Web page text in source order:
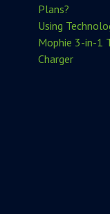
Plans?
Using
Mophie 3-in-1
Charger